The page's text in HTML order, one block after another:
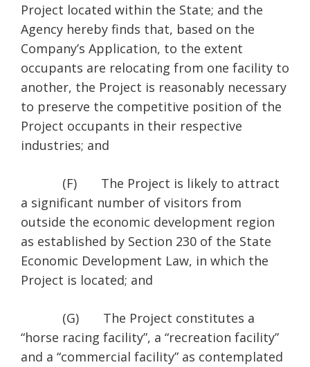
Project located within the State; and the
Agency hereby finds that, based on the
Company’s Application, to the extent
occupants are relocating from one facility to
another, the Project is reasonably necessary
to preserve the competitive position of the
Project occupants in their respective
industries; and
(F) The Project is likely to attract
a significant number of visitors from
outside the economic development region
as established by Section 230 of the State
Economic Development Law, in which the
Project is located; and
(G) The Project constitutes a
“horse racing facility”, a “recreation facility”
and a “commercial facility” as contemplated